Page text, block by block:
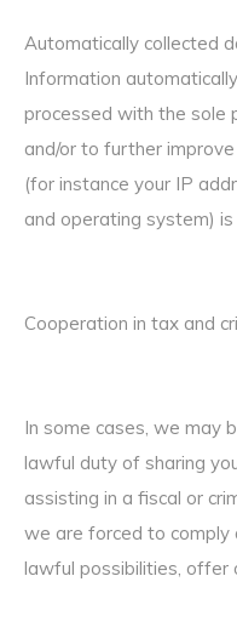
Automatically collected
Information
processed with the sole
and/or to further
(for instance your IP
and operating system)
Cooperation in tax and
In some cases, we may
lawful duty of sharing
assisting in a fiscal or
we are forced to comply
lawful possibilities, offer